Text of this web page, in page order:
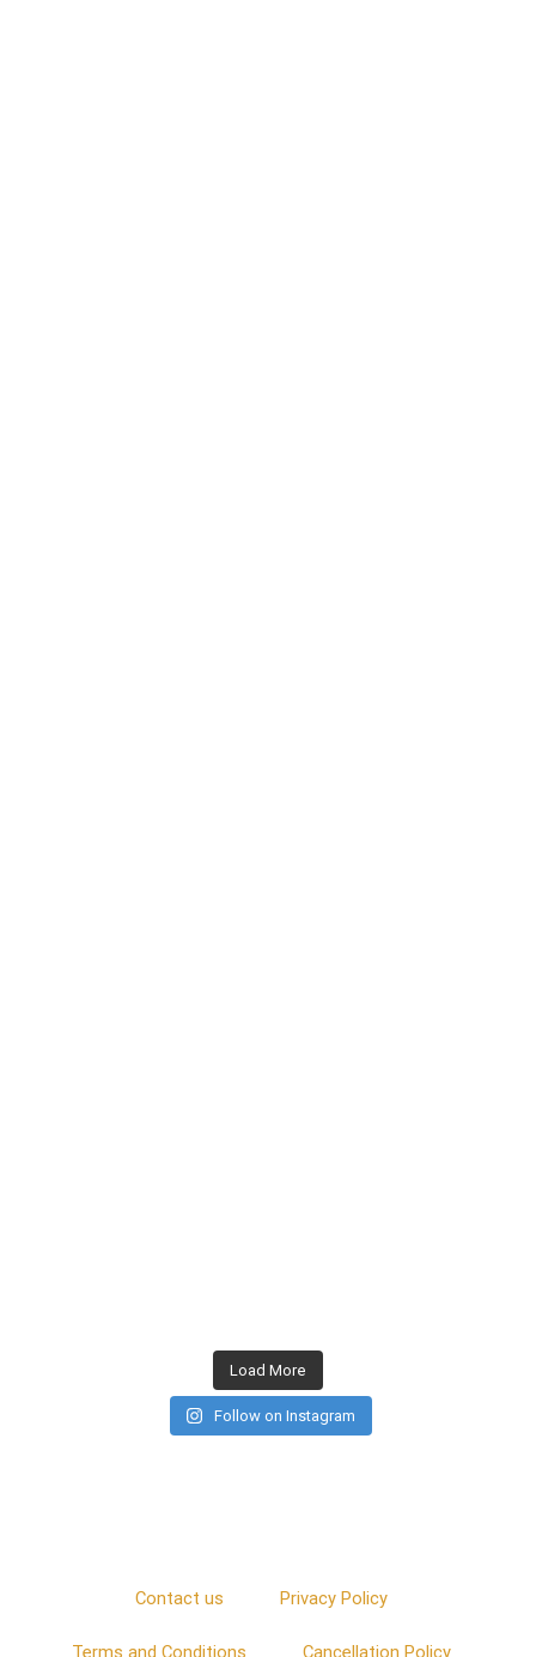
Load More
Follow on Instagram
Contact us Privacy Policy
Terms and Conditions Cancellation Policy